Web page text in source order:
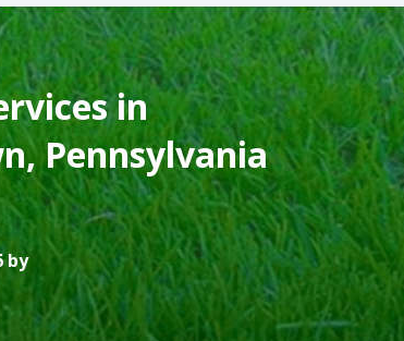
in
Pennsylvania
by